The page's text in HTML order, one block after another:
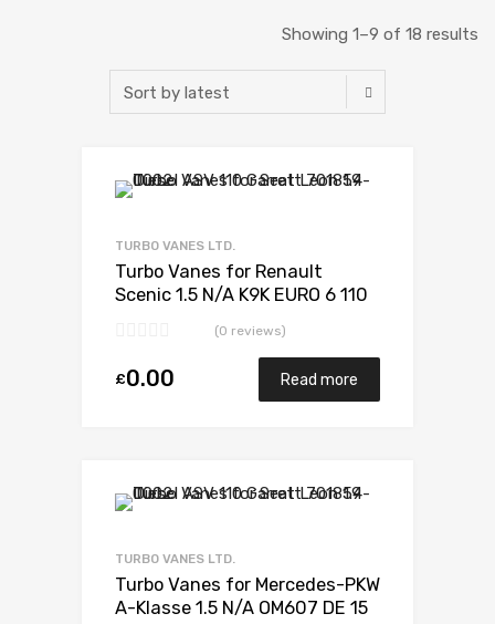
Showing 1–9 of 18 results
TURBO VANES LTD.
Turbo Vanes for Renault
Scenic 1.5 N/A K9K EURO 6 110
(0 reviews)
£0.00 Read more
TURBO VANES LTD.
Turbo Vanes for Mercedes-PKW
A-Klasse 1.5 N/A OM607 DE 15